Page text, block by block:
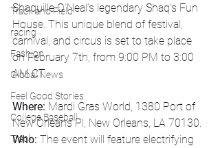
Track and Field
racing
Fashion
Global News
Feel Good Stories
College Baseball
Track
Shaquille O’Neal’s legendary Shaq's Fun
House. This unique blend of festival,
carnival, and circus is set to take place
on February 7th, from 9:00 PM to 3:00
AM CT.
Where: Mardi Gras World, 1380 Port of
New Orleans Pl, New Orleans, LA 70130.
Who: The event will feature electrifying